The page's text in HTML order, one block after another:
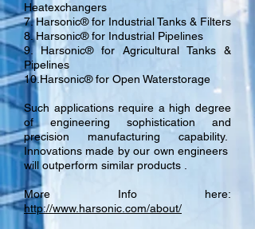
Heatexchangers
7. Harsonic® for Industrial Tanks & Filters
8. Harsonic® for Industrial Pipelines
9. Harsonic® for Agricultural Tanks &
Pipelines
10.Harsonic® for Open Waterstorage
Such applications require a high degree
of engineering sophistication and
precision manufacturing capability.
Innovations made by our own engineers
will outperform similar products .
More Info here:
http://www.harsonic.com/about/